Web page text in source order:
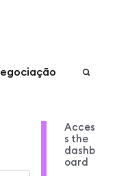
Acces
s the
dashb
oard